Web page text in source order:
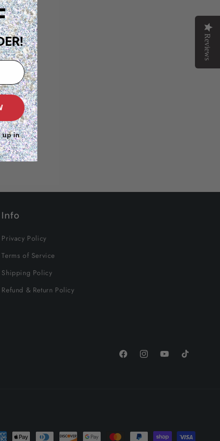
Info
Privacy Policy
Terms of Service
Shipping Policy
Refund & Return Policy
FacebookInstagramYouTubeTikTok
Reviews
up in